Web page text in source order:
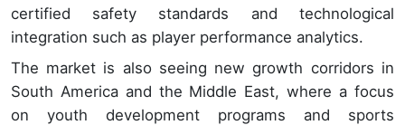
certified safety standards and technological
integration such as player performance analytics.
The market is also seeing new growth corridors in
South America and the Middle East, where a focus
on youth development programs and sports